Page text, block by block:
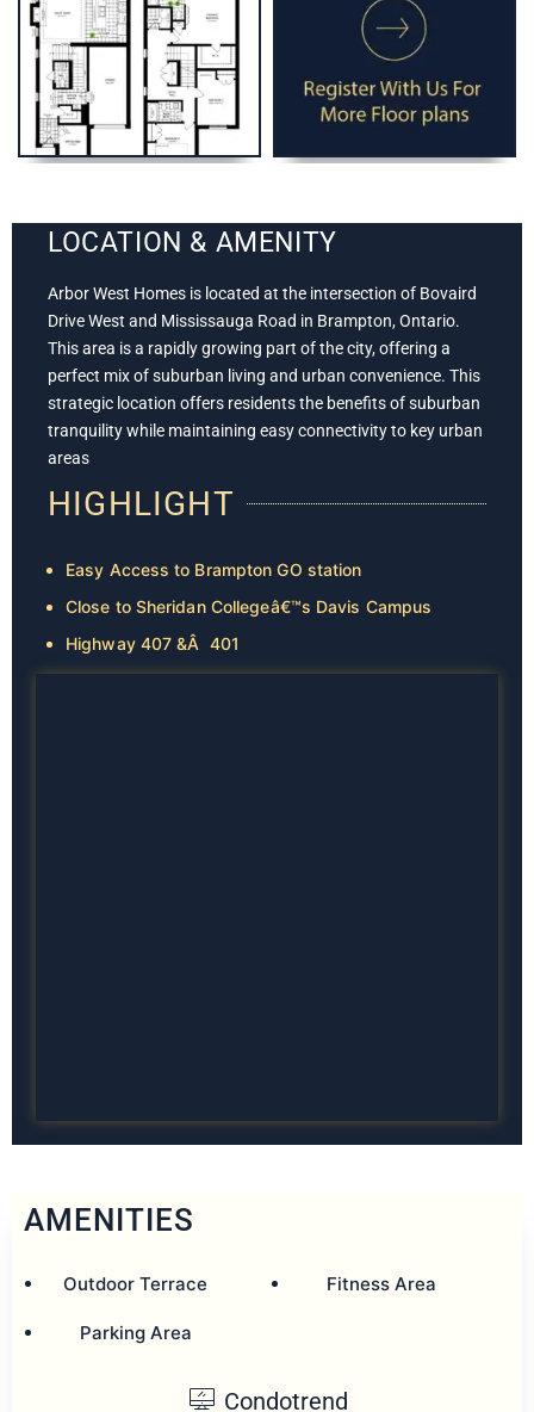
LOCATION & AMENITY
Arbor West Homes is located at the intersection of Bovaird
Drive West and Mississauga Road in Brampton, Ontario.
This area is a rapidly growing part of the city, offering a
perfect mix of suburban living and urban convenience. This
strategic location offers residents the benefits of suburban
tranquility while maintaining easy connectivity to key urban
areas
HIGHLIGHT
Easy Access to Brampton GO station
Close to Sheridan Collegeâ€™s Davis Campus
Highway 407 &Â 401
AMENITIES
Outdoor Terrace
Parking Area
Fitness Area
Condotrend